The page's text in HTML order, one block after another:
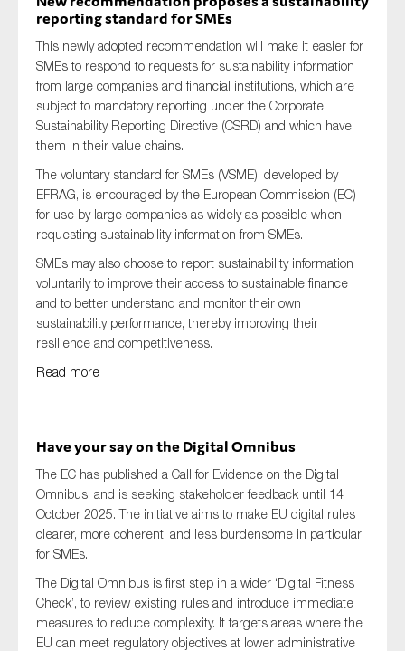
reporting standard for SMEs
This newly adopted recommendation will make it easier for
SMEs to respond to requests for sustainability information
from large companies and financial institutions, which are
subject to mandatory reporting under the Corporate
Sustainability Reporting Directive (CSRD) and which have
them in their value chains.
The voluntary standard for SMEs (VSME), developed by
EFRAG, is encouraged by the European Commission (EC)
for use by large companies as widely as possible when
requesting sustainability information from SMEs.
SMEs may also choose to report sustainability information
voluntarily to improve their access to sustainable finance
and to better understand and monitor their own
sustainability performance, thereby improving their
resilience and competitiveness.
Read more
Have your say on the Digital Omnibus
The EC has published a Call for Evidence on the Digital
Omnibus, and is seeking stakeholder feedback until 14
October 2025. The initiative aims to make EU digital rules
clearer, more coherent, and less burdensome in particular
for SMEs.
The Digital Omnibus is first step in a wider ‘Digital Fitness
Check’, to review existing rules and introduce immediate
measures to reduce complexity. It targets areas where the
EU can meet regulatory objectives at lower administrative